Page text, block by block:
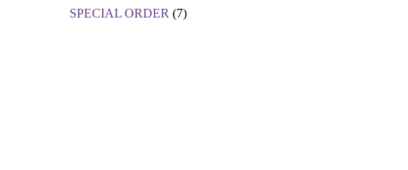
SPECIAL ORDER (7)